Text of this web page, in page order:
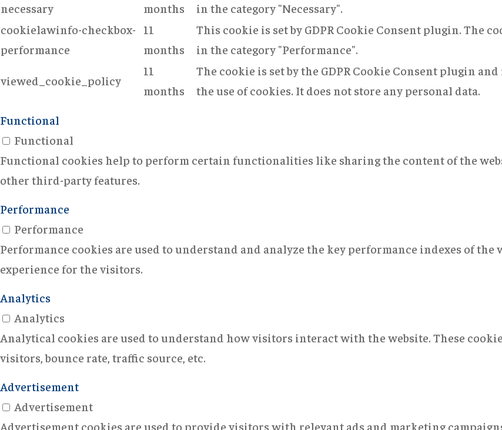
necessary
months
in the category "Necessary".
cookielawinfo-checkbox-
performance
11
months
This cookie is set by GDPR Cookie Consent plugin. The
in the category "Performance".
viewed_cookie_policy
11
months
The cookie is set by the GDPR Cookie Consent plugin
the use of cookies. It does not store any personal data.
Functional
Functional
Functional cookies help to perform certain functionalities like sharing the content of the
other third-party features.
Performance
Performance
Performance cookies are used to understand and analyze the key performance indexes of
experience for the visitors.
Analytics
Analytics
Analytical cookies are used to understand how visitors interact with the website. These
visitors, bounce rate, traffic source, etc.
Advertisement
Advertisement
Advertisement cookies are used to provide visitors with relevant ads and marketing